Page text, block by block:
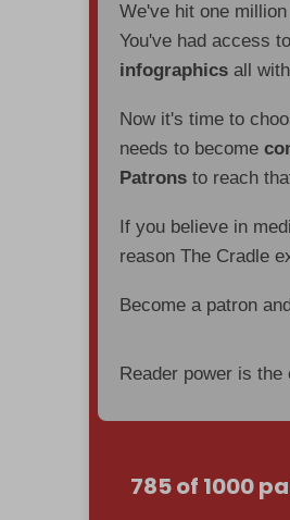
We've hit one
You've had access
infographics all
Now it's time to
needs to become
Patrons to reach
If you believe in
reason The Cradle
Become a patron
Reader power is
785 of 1000